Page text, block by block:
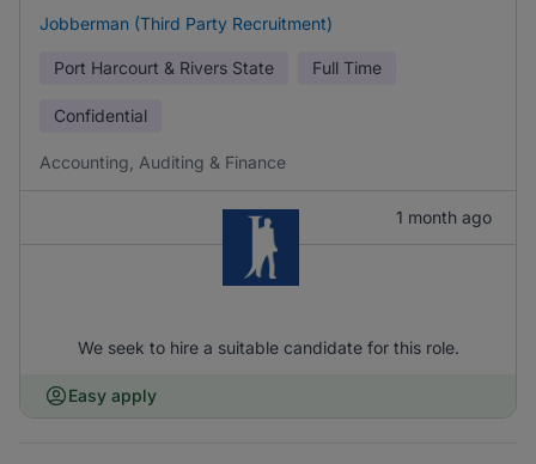
Jobberman (Third Party Recruitment)
Port Harcourt & Rivers State Full Time
Confidential
Accounting, Auditing & Finance
1 month ago
We seek to hire a suitable candidate for this role.
Easy apply